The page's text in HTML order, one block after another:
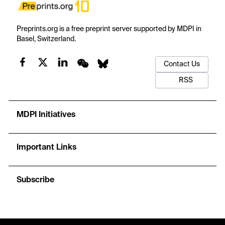
Preprints.org is a free preprint server supported by MDPI in
Basel, Switzerland.
Contact Us
RSS
MDPI Initiatives
Important Links
Subscribe